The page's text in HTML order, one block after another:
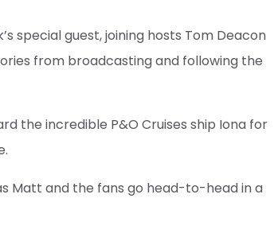
special guest, joining hosts Tom Deacon
from broadcasting and following the
the incredible P&O Cruises ship Iona for
Matt and the fans go head-to-head in a